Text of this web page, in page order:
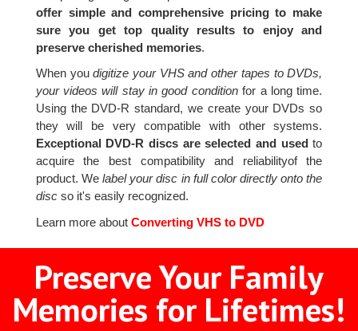
offer simple and comprehensive pricing to make
sure you get top quality results to enjoy and
preserve cherished memories.
When youdigitize your VHS and other tapes to DVDs,
your videos will stay in good conditionfor a long time.
Using the DVD-R standard, we create your DVDs so
they will be very compatible with other systems.
Exceptional DVD-R discs are selected and usedto
acquire the best compatibility and reliabilityof the
product. Welabel your disc in full color directly onto the
discso it's easily recognized.
Learn more aboutConverting VHS to DVD
Preserve Your Family
Memories for Lifetimes!